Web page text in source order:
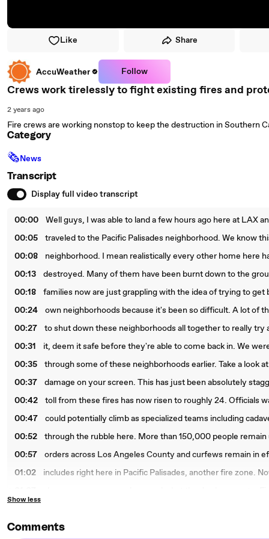
Like Share
AccuWeather Follow
Crews work tirelessly to fight existing fires and
2 years ago
Fire crews are working nonstop to keep the destruction in Southern
Category
🗞News
Transcript
Display full video transcript
00:00
Well guys, I was able to land a few hours ago here at LAX
00:05
traveled to the Pacific Palisades neighborhood. We know
00:08
neighborhood. I mean realistically every other home here
00:13
destroyed. Many of them have been burnt down to the
00:18
families now are just grappling with the idea of trying to get
00:24
own neighborhoods because it's been so difficult. A lot of
00:27
to shut down these neighborhoods all together to really try
00:31
it, deem it safe before they're able to come back in. We
00:35
through some of these neighborhoods earlier. Take a look
00:37
damage on your screen. This has just been absolutely
00:42
toll from these fires has now risen to roughly 24. Officials
00:47
could potentially climb as specialized teams including
00:52
through the rubble here. More than 150,000 people remain
00:57
orders across Los Angeles County and curfews remain in
01:02
includes right here in Pacific Palisades, another fire zone.
01:14
critical tasks. They're focusing on extinguishing hot spots,
Show less
Comments